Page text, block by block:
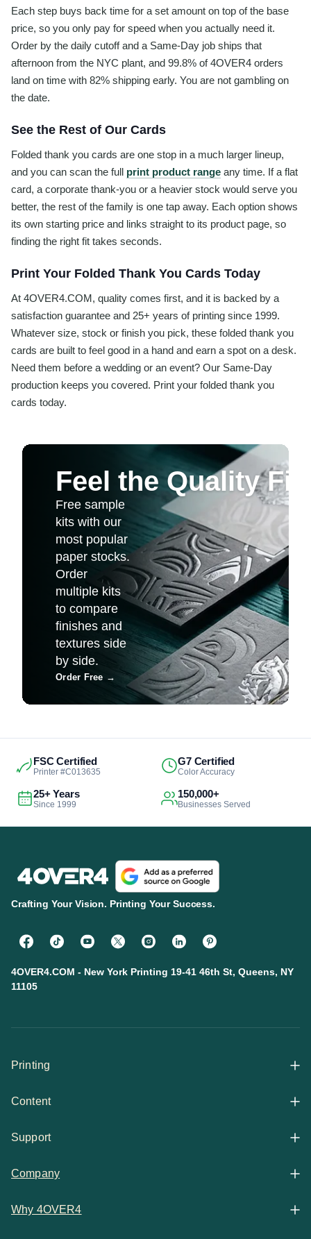
Each step buys back time for a set amount on top of the base
price, so you only pay for speed when you actually need it.
Order by the daily cutoff and a Same-Day job ships that
afternoon from the NYC plant, and 99.8% of 4OVER4 orders
land on time with 82% shipping early. You are not gambling on
the date.
See the Rest of Our Cards
Folded thank you cards are one stop in a much larger lineup,
and you can scan the full print product range any time. If a flat
card, a corporate thank-you or a heavier stock would serve you
better, the rest of the family is one tap away. Each option shows
its own starting price and links straight to its product page, so
finding the right fit takes seconds.
Print Your Folded Thank You Cards Today
At 4OVER4.COM, quality comes first, and it is backed by a
satisfaction guarantee and 25+ years of printing since 1999.
Whatever size, stock or finish you pick, these folded thank you
cards are built to feel good in a hand and earn a spot on a desk.
Need them before a wedding or an event? Our Same-Day
production keeps you covered. Print your folded thank you
cards today.
Feel the Quality
Free sample
kits with our
most popular
paper stocks.
Order
multiple kits
to compare
finishes and
textures side
by side.
Order Free →
FSC Certified
Printer #C013635
G7 Certified
Color Accuracy
25+ Years
Since 1999
150,000+
Businesses Served
Crafting Your Vision. Printing Your Success.
4OVER4.COM - New York Printing 19-41 46th St, Queens, NY
11105
Printing
All Products
Content
Articles
Support
Help Center
Company
Contact
Why 4OVER4